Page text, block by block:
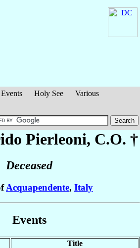
Events Holy See
Various
Pierleoni, C.O. †
Deceased
Acquapendente, Italy
Events
Title